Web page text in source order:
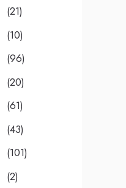
(21)
(10)
(96)
(20)
(61)
(43)
(101)
(2)